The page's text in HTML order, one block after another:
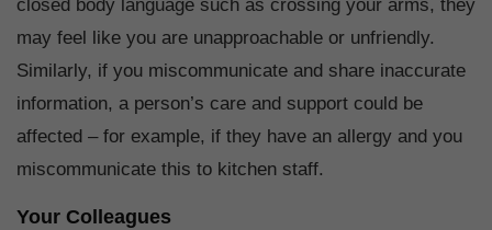
closed body language such as crossing your arms, they
may feel like you are unapproachable or unfriendly.
Similarly, if you miscommunicate and share inaccurate
information, a person’s care and support could be
affected – for example, if they have an allergy and you
miscommunicate this to kitchen staff.
Your Colleagues